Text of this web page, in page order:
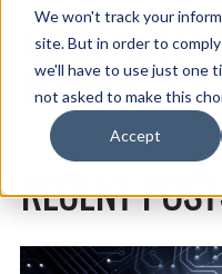
We won't track your
site. But in order to
we'll have to use just one
not asked to make this
Accept
ASHMINDER
PEDDER
RECENT